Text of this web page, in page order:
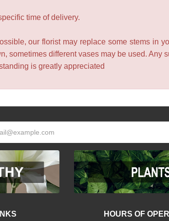
time of delivery.
our florist may replace some stems in
sometimes different vases may be used.
is greatly appreciated
HOURS OF